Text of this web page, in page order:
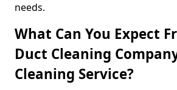
needs.
What Can You Expect
Duct Cleaning
Cleaning Service?